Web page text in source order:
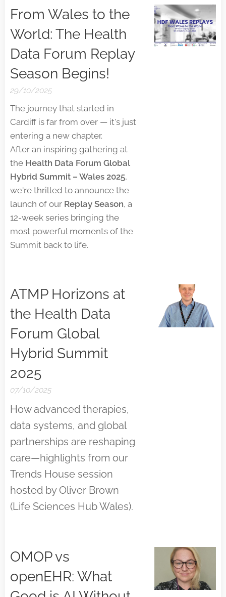
From Wales to the
World: The Health
Data Forum Replay
Season Begins!
29/10/2025
The journey that started in
Cardiff is far from over — it's just
entering a new chapter.
After an inspiring gathering at
the Health Data Forum Global
Hybrid Summit – Wales 2025,
we're thrilled to announce the
launch of our Replay Season, a
12-week series bringing the
most powerful moments of the
Summit back to life.
ATMP Horizons at
the Health Data
Forum Global
Hybrid Summit
2025
07/10/2025
How advanced therapies,
data systems, and global
partnerships are reshaping
care—highlights from our
Trends House session
hosted by Oliver Brown
(Life Sciences Hub Wales).
OMOP vs
openEHR: What